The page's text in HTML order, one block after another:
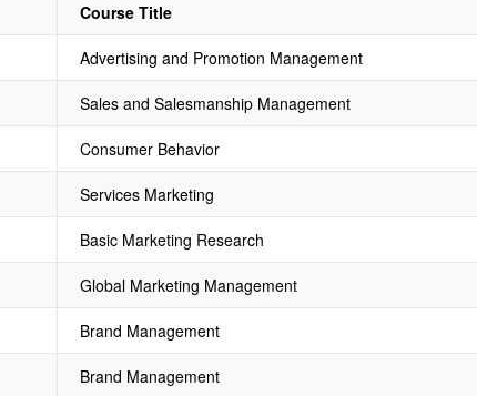
Course Title
Advertising and Promotion Management
Sales and Salesmanship Management
Consumer Behavior
Services Marketing
Basic Marketing Research
Global Marketing Management
Brand Management
Brand Management